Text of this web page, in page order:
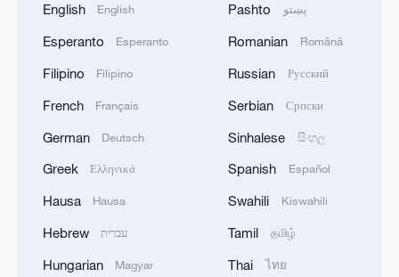
In Kyiv, a military-industrial complex enterprise
night, the Ministry of Defense of the Russian
Federation reported.
English English
Esperanto Esperanto
Filipino Filipino
French Français
German Deutsch
Greek Ελληνικά
Hausa Hausa
Hebrew עברית
Hungarian Magyar
Pashto پښتو
Romanian Română
Russian Русский
Serbian Српски
Sinhalese සිංහල
Spanish Español
Swahili Kiswahili
Tamil தமிழ்
Thai ไทย